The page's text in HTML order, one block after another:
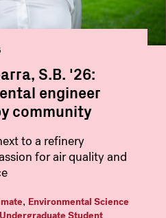
S.B. '26:
engineer
community
to a refinery
for air quality and
, Environmental Science